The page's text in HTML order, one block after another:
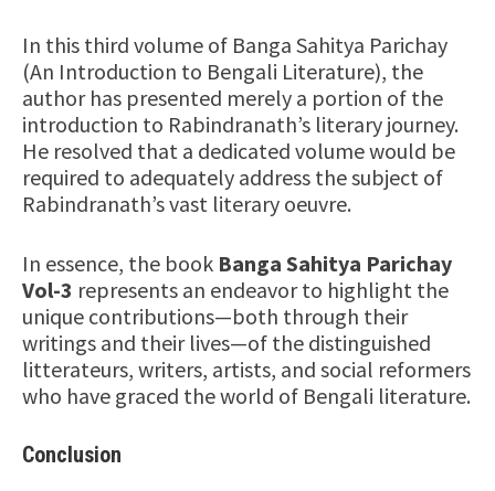
In this third volume of Banga Sahitya Parichay
(An Introduction to Bengali Literature), the
author has presented merely a portion of the
introduction to Rabindranath’s literary journey.
He resolved that a dedicated volume would be
required to adequately address the subject of
Rabindranath’s vast literary oeuvre.
In essence, the book Banga Sahitya Parichay
Vol-3 represents an endeavor to highlight the
unique contributions—both through their
writings and their lives—of the distinguished
litterateurs, writers, artists, and social reformers
who have graced the world of Bengali literature.
Conclusion